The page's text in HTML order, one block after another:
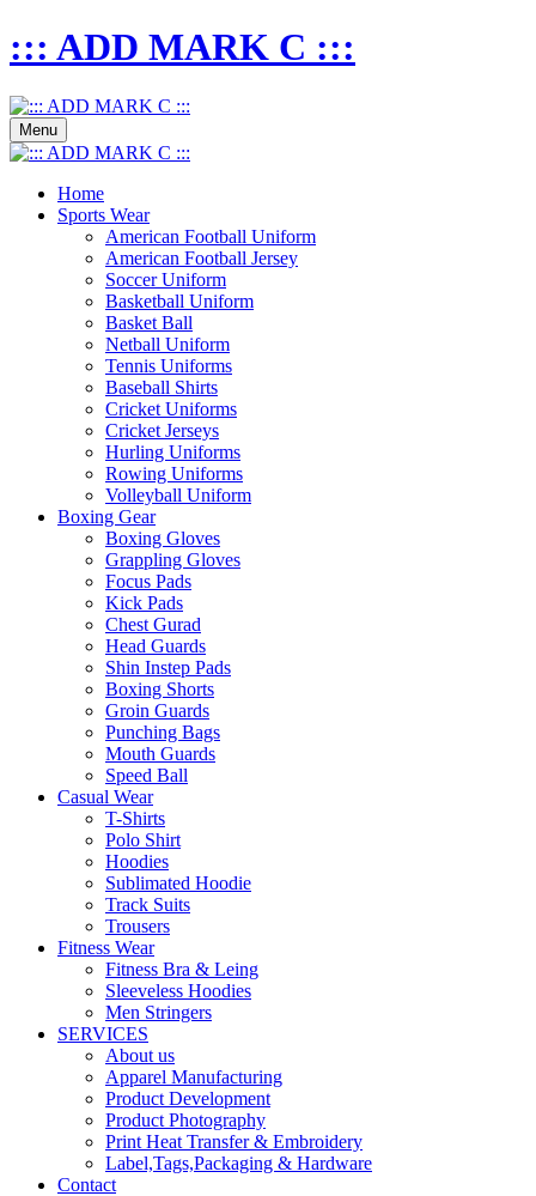
::: ADD MARK C :::
Menu
Home
Sports Wear
American Football Uniform
American Football Jersey
Soccer Uniform
Basketball Uniform
Basket Ball
Netball Uniform
Tennis Uniforms
Baseball Shirts
Cricket Uniforms
Cricket Jerseys
Hurling Uniforms
Rowing Uniforms
Volleyball Uniform
Boxing Gear
Boxing Gloves
Grappling Gloves
Focus Pads
Kick Pads
Chest Gurad
Head Guards
Shin Instep Pads
Boxing Shorts
Groin Guards
Punching Bags
Mouth Guards
Speed Ball
Casual Wear
T-Shirts
Polo Shirt
Hoodies
Sublimated Hoodie
Track Suits
Trousers
Fitness Wear
Fitness Bra & Leing
Sleeveless Hoodies
Men Stringers
SERVICES
About us
Apparel Manufacturing
Product Development
Product Photography
Print Heat Transfer & Embroidery
Label,Tags,Packaging & Hardware
Contact